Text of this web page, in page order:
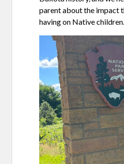
parent about the impact
having on Native children.